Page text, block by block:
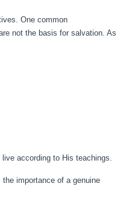
One common
not the basis for salvation. As
according to His teachings.
importance of a genuine